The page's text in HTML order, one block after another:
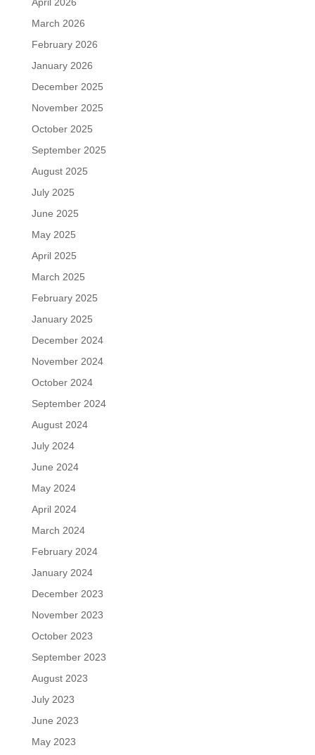
March 2026
February 2026
January 2026
December 2025
November 2025
October 2025
September 2025
August 2025
July 2025
June 2025
May 2025
April 2025
March 2025
February 2025
January 2025
December 2024
November 2024
October 2024
September 2024
August 2024
July 2024
June 2024
May 2024
April 2024
March 2024
February 2024
January 2024
December 2023
November 2023
October 2023
September 2023
August 2023
July 2023
June 2023
May 2023